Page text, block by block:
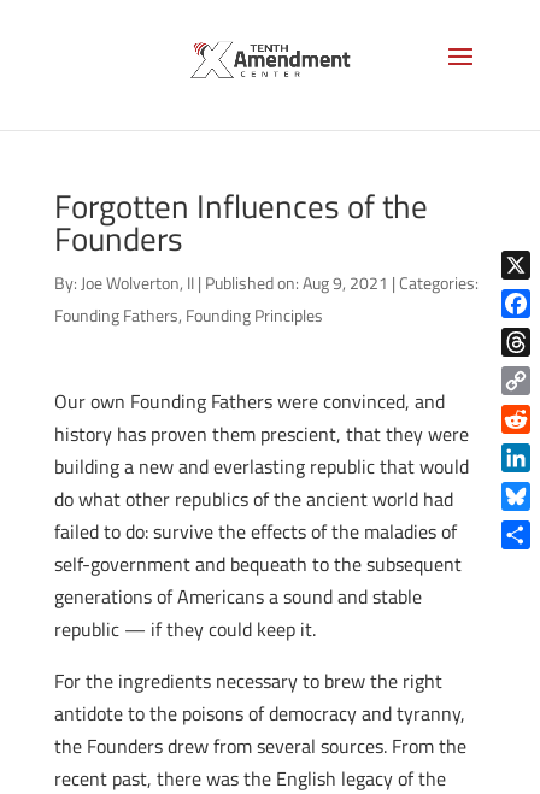
Forgotten Influences of the
Founders
By: Joe Wolverton, II | Published on: Aug 9, 2021 |Categories:
Founding Fathers, Founding Principles
Our own Founding Fathers were convinced, and
history has proven them prescient, that they were
building a new and everlasting republic that would
do what other republics of the ancient world had
failed to do: survive the effects of the maladies of
self-government and bequeath to the subsequent
generations of Americans a sound and stable
republic — if they could keep it.
For the ingredients necessary to brew the right
antidote to the poisons of democracy and tyranny,
the Founders drew from several sources. From the
recent past, there was the English legacy of the
X
Copy
Link